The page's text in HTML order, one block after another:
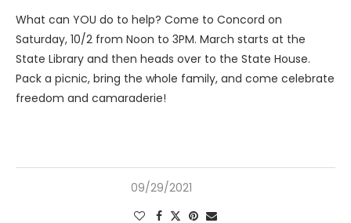
What can YOU do to help? Come to Concord on
Saturday, 10/2 from Noon to 3PM. March starts at the
State Library and then heads over to the State House.
Pack a picnic, bring the whole family, and come celebrate
freedom and camaraderie!
09/29/2021